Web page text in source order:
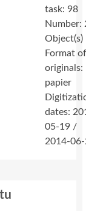
task: 98
Number:
Object(s)
Format
originals:
papier
dates:
05-19 /
2014-